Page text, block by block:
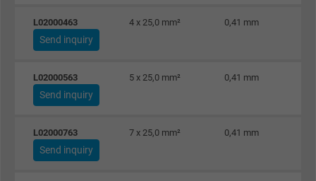
L02000463 4 x 25,0 mm² 0,41 mm
Send inquiry
L02000563 5 x 25,0 mm² 0,41 mm
Send inquiry
L02000763 7 x 25,0 mm² 0,41 mm
Send inquiry